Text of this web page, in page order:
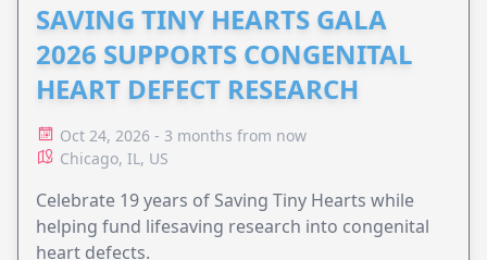
SAVING TINY HEARTS GALA
2026 SUPPORTS CONGENITAL
HEART DEFECT RESEARCH
Oct 24, 2026 - 3 months from now
Chicago, IL, US
Celebrate 19 years of Saving Tiny Hearts while
helping fund lifesaving research into congenital
heart defects.